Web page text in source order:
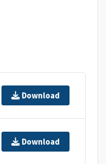
Download
Download